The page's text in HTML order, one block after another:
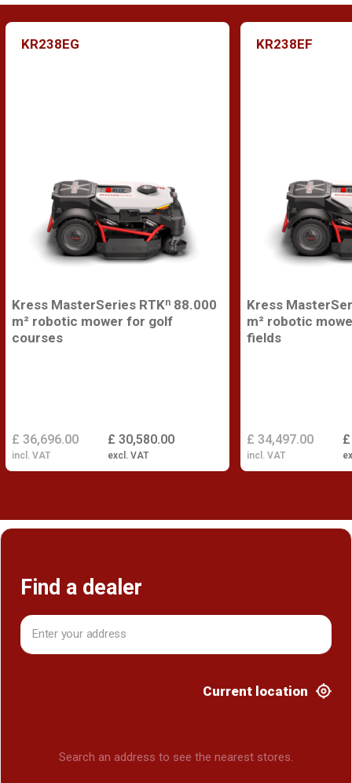
KR238EG
Kress MasterSeries RTKⁿ 88.000
m² robotic mower for golf
courses
£ 30,580.00
excl. VAT
£ 36,696.00
incl. VAT
KR238EF
Kress
m² robotic
fields
£ 34,497.00
incl. VAT
Find a dealer
Current location
Search an address to see the nearest stores.